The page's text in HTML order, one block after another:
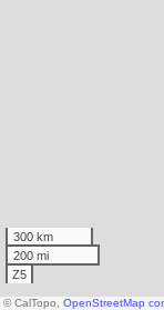
300 km
200 mi
Z5
© CalTopo, OpenStreetMap